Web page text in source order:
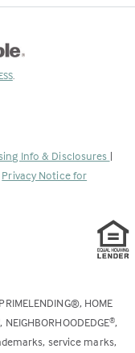
(Link
.
Info & Disclosures |
Privacy Notice for
HOME
, NEIGHBORHOODEDGE®,
service marks,